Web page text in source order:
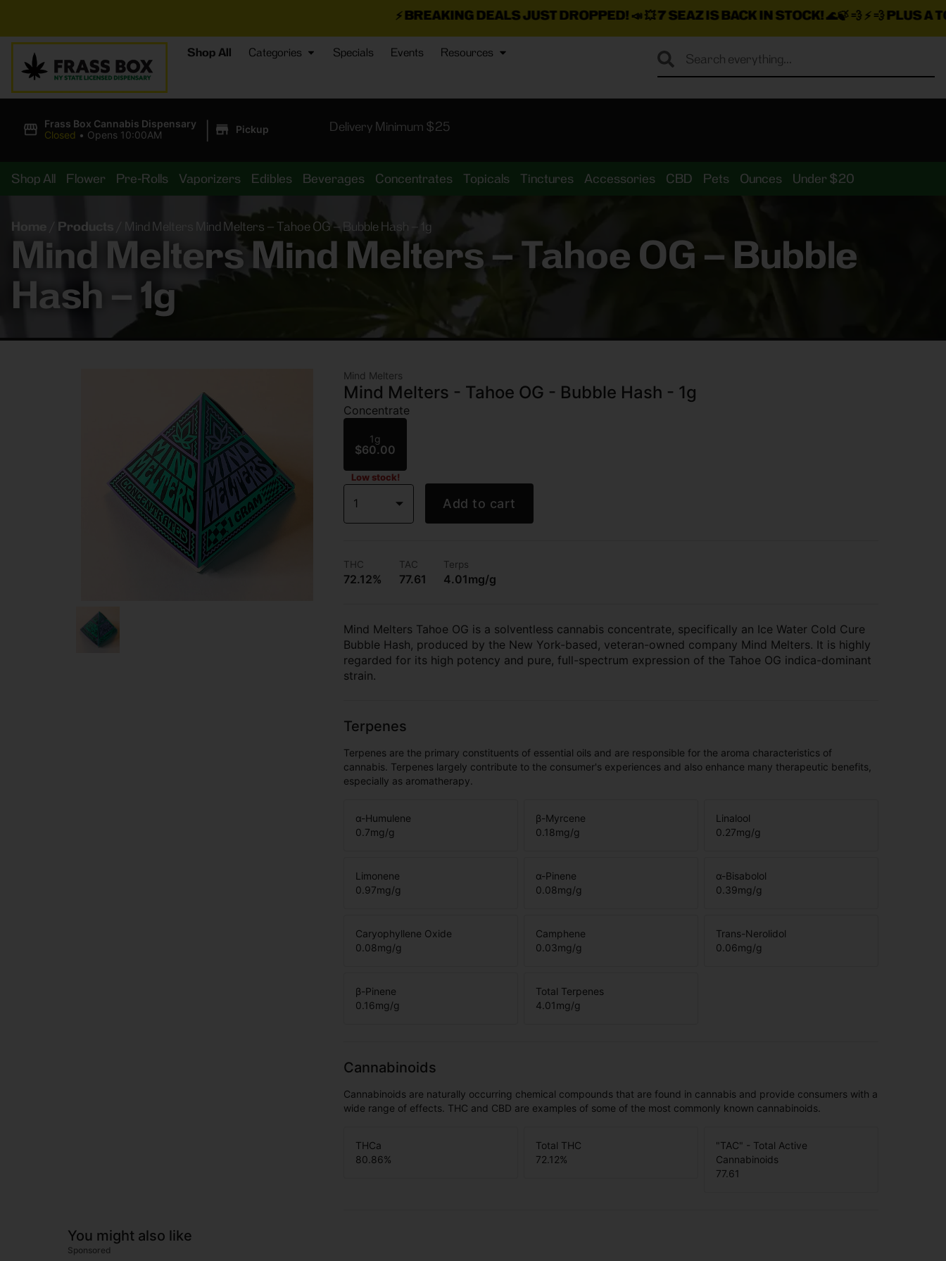
BREAKING DEALS JUST DROPPED!📣 💥7 SEAZ IS BACK IN STOCK! 🌊🍃 💨 ⚡ 💨PLUS A TON MORE
Shop All Categories Specials Events Resources
Frass Box Cannabis Dispensary
Closed • Opens 10:00AM | Pickup Delivery Minimum $25
Shop All Flower Pre-Rolls Vaporizers Edibles Beverages Concentrates Topicals Tinctures Accessories CBD Pets Ounces Under $20
Home Products Mind Melters Mind Melters – Tahoe OG – Bubble Hash – 1g
Mind Melters Mind Melters – Tahoe OG – Bubble
Hash – 1g
Mind Melters
Mind Melters - Tahoe OG - Bubble Hash - 1g
Concentrate
1g
$60.00
Low stock!
1 Add to cart
THC
72.12%
TAC
77.61
Terps
4.01mg/g
Mind Melters Tahoe OG is a solventless cannabis concentrate, specifically an Ice Water Cold Cure
Bubble Hash, produced by the New York-based, veteran-owned company Mind Melters. It is highly
regarded for its high potency and pure, full-spectrum expression of the Tahoe OG indica-dominant
strain.
Terpenes
Terpenes are the primary constituents of essential oils and are responsible for the aroma characteristics of
cannabis. Terpenes largely contribute to the consumer's experiences and also enhance many therapeutic benefits,
especially as aromatherapy.
α-Humulene
0.7mg/g
β-Myrcene
0.18mg/g
Linalool
0.27mg/g
Limonene
0.97mg/g
α-Pinene
0.08mg/g
α-Bisabolol
0.39mg/g
Caryophyllene Oxide
0.08mg/g
Camphene
0.03mg/g
Trans-Nerolidol
0.06mg/g
β-Pinene
0.16mg/g
Total Terpenes
4.01mg/g
Cannabinoids
Cannabinoids are naturally occurring chemical compounds that are found in cannabis and provide consumers with a
wide range of effects. THC and CBD are examples of some of the most commonly known cannabinoids.
THCa
80.86%
Total THC
72.12%
"TAC" - Total Active
Cannabinoids
77.61
You might also like
Sponsored